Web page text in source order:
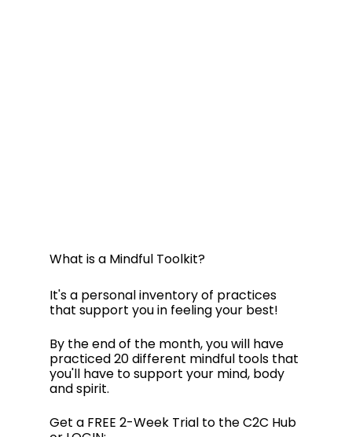
What is a Mindful Toolkit?
It's a personal inventory of practices
that support you in feeling your best!
By the end of the month, you will have
practiced 20 different mindful tools that
you'll have to support your mind, body
and spirit.
Get a FREE 2-Week Trial to the C2C Hub